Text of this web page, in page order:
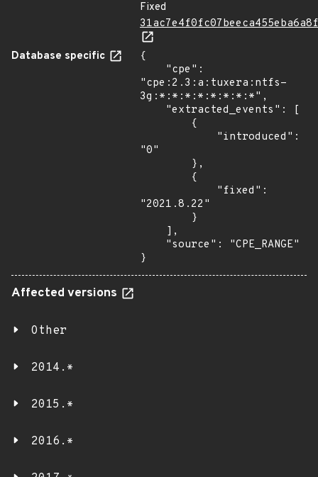
Fixed
Database specific
{
"cpe:2.3:a:tuxera:ntfs-
3g:*:*:*:*:*:*:*:*",
"0"
"2021.8.22"
}
Affected versions
Other
2014.*
2015.*
2016.*